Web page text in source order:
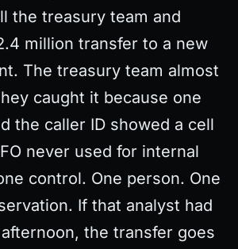
the treasury team and
million transfer to a new
The treasury team almost
caught it because one
the caller ID showed a cell
never used for internal
control. One person. One
If that analyst had
the transfer goes